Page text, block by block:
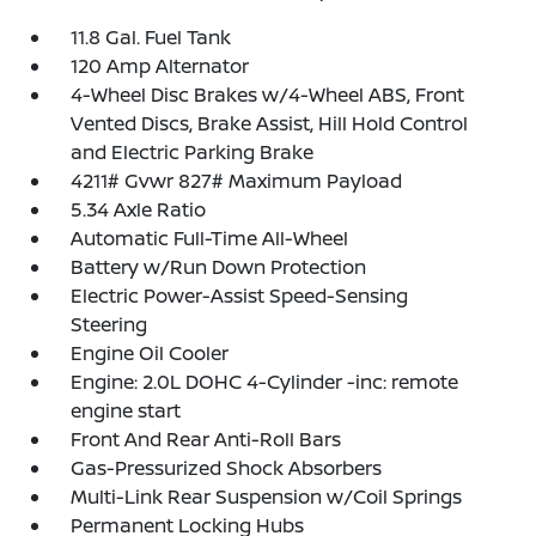
11.8 Gal. Fuel Tank
120 Amp Alternator
4-Wheel Disc Brakes w/4-Wheel ABS, Front
Vented Discs, Brake Assist, Hill Hold Control
and Electric Parking Brake
4211# Gvwr 827# Maximum Payload
5.34 Axle Ratio
Automatic Full-Time All-Wheel
Battery w/Run Down Protection
Electric Power-Assist Speed-Sensing
Steering
Engine Oil Cooler
Engine: 2.0L DOHC 4-Cylinder -inc: remote
engine start
Front And Rear Anti-Roll Bars
Gas-Pressurized Shock Absorbers
Multi-Link Rear Suspension w/Coil Springs
Permanent Locking Hubs